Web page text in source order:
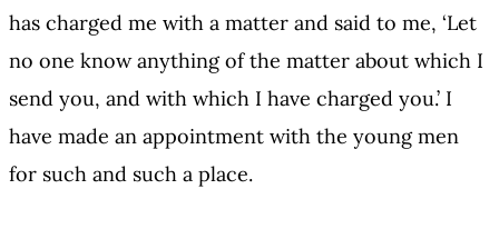
has charged me with a matter and said to me, ‘Let
no one know anything of the matter about which I
send you, and with which I have charged you.’ I
have made an appointment with the young men
for such and such a place.